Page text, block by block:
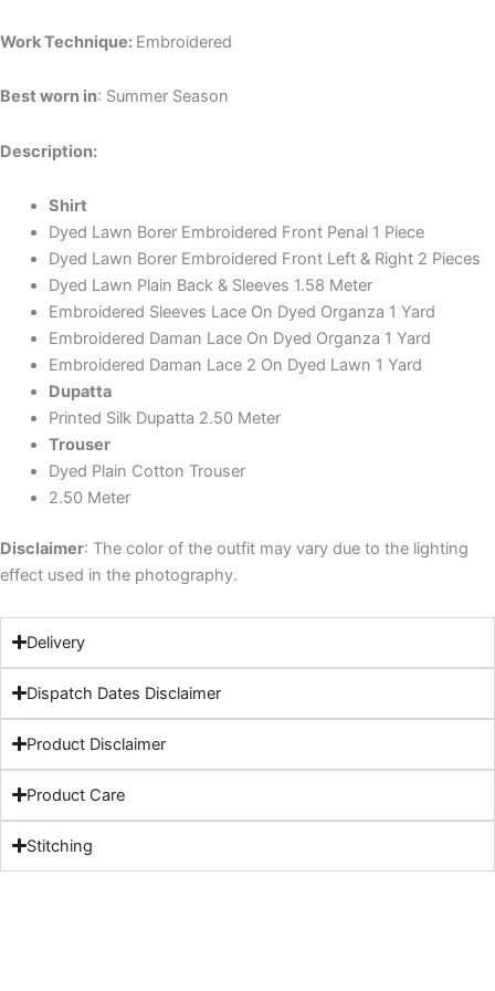
Work Technique: Embroidered
Best worn in: Summer Season
Description:
Shirt
Dyed Lawn Borer Embroidered Front Penal 1 Piece
Dyed Lawn Borer Embroidered Front Left & Right 2 Pieces
Dyed Lawn Plain Back & Sleeves 1.58 Meter
Embroidered Sleeves Lace On Dyed Organza 1 Yard
Embroidered Daman Lace On Dyed Organza 1 Yard
Embroidered Daman Lace 2 On Dyed Lawn 1 Yard
Dupatta
Printed Silk Dupatta 2.50 Meter
Trouser
Dyed Plain Cotton Trouser
2.50 Meter
Disclaimer: The color of the outfit may vary due to the lighting
effect used in the photography.
Delivery
Dispatch Dates Disclaimer
Product Disclaimer
Product Care
Stitching